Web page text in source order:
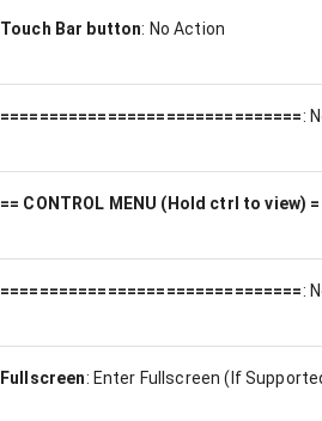
Touch Bar button: No Action
===============================:
== CONTROL MENU (Hold ctrl to view)
===============================:
Fullscreen: Enter Fullscreen (If